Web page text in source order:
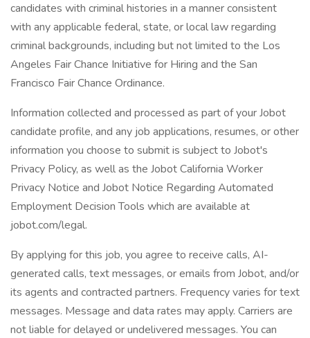
candidates with criminal histories in a manner consistent
with any applicable federal, state, or local law regarding
criminal backgrounds, including but not limited to the Los
Angeles Fair Chance Initiative for Hiring and the San
Francisco Fair Chance Ordinance.
Information collected and processed as part of your Jobot
candidate profile, and any job applications, resumes, or other
information you choose to submit is subject to Jobot's
Privacy Policy, as well as the Jobot California Worker
Privacy Notice and Jobot Notice Regarding Automated
Employment Decision Tools which are available at
jobot.com/legal.
By applying for this job, you agree to receive calls, AI-
generated calls, text messages, or emails from Jobot, and/or
its agents and contracted partners. Frequency varies for text
messages. Message and data rates may apply. Carriers are
not liable for delayed or undelivered messages. You can